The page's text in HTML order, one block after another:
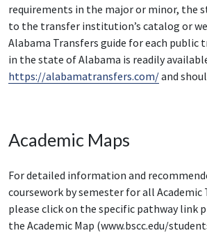
requirements in the major or minor, the
to the transfer institution’s catalog or
Alabama Transfers guide for each
in the state of Alabama is readily
https://alabamatransfers.com/and
Academic Maps
For detailed information and
coursework by semester for all Academic
please click on the specific pathway link
the Academic Map (www.bscc.edu/